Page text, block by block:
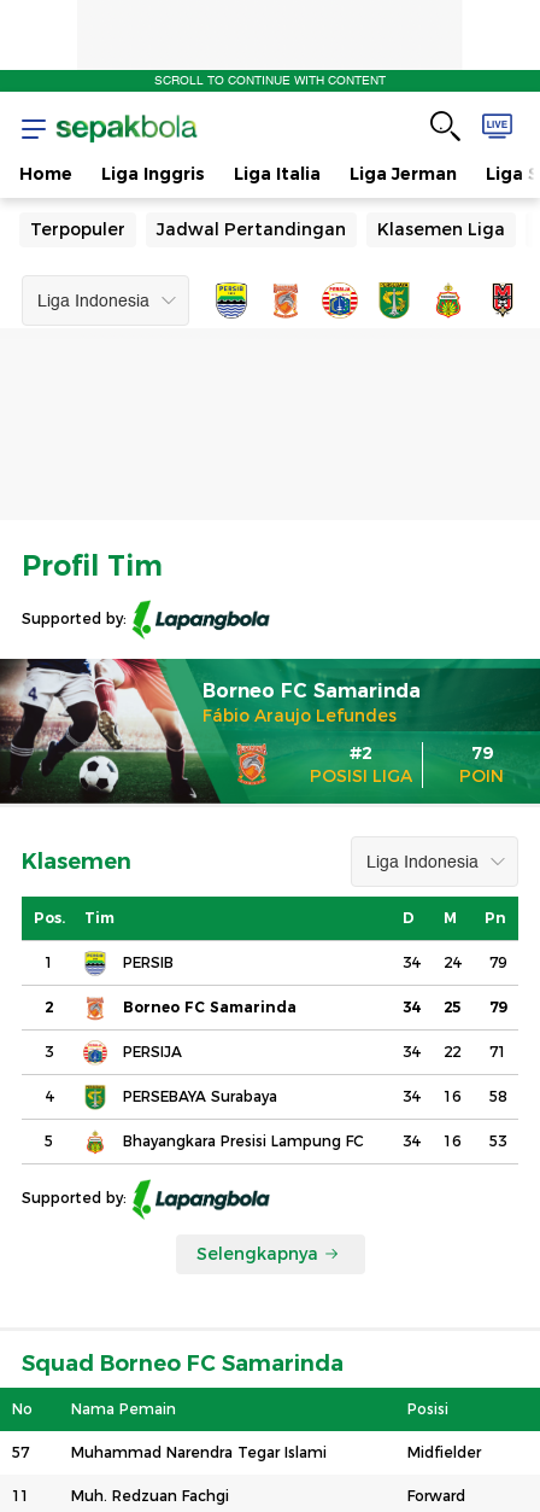
Jadwal
Pertandingan
SCROLL TO CONTINUE WITH CONTENT
Home Liga Inggris Liga Italia Liga Jerman Liga
Terpopuler Jadwal Pertandingan Klasemen Liga
Profil Tim
Supported by:
Borneo FC Samarinda
Fábio Araujo Lefundes
#2
POSISI LIGA
79
POIN
Klasemen
Pos. Tim D M Pn
1 PERSIB 34 24 79
2 Borneo FC Samarinda 34 25 79
3 PERSIJA 34 22 71
4 PERSEBAYA Surabaya 34 16 58
5 Bhayangkara Presisi Lampung FC 34 16 53
Supported by:
Selengkapnya
Squad Borneo FC Samarinda
No Nama Pemain Posisi
57 Muhammad Narendra Tegar Islami Midfielder
11 Muh. Redzuan Fachgi Forward